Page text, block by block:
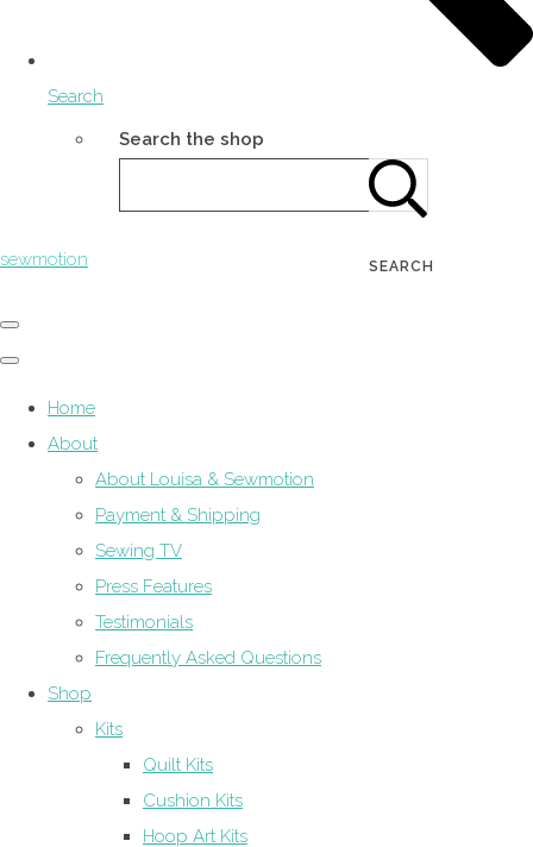
Search
Search the shop
SEARCH
sewmotion
Home
About
About Louisa & Sewmotion
Payment & Shipping
Sewing TV
Press Features
Testimonials
Frequently Asked Questions
Shop
Kits
Quilt Kits
Cushion Kits
Hoop Art Kits